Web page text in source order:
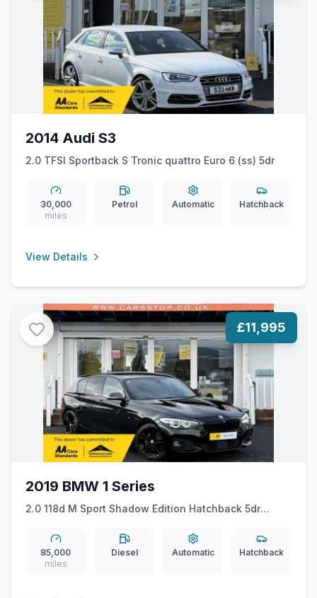
2014 Audi S3
2.0 TFSI Sportback S Tronic quattro Euro 6 (ss) 5dr
30,000
miles
Petrol Automatic Hatchback
View Details
£11,995
2019 BMW 1 Series
2.0 118d M Sport Shadow Edition Hatchback 5dr
85,000
miles
Diesel Automatic Hatchback